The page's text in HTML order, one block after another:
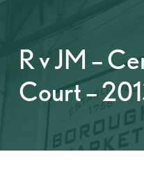
R v JM –
Court –